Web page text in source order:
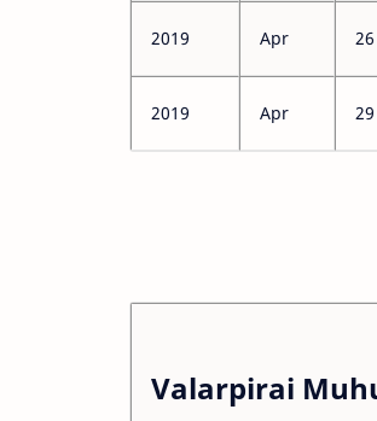
2019 Apr 26
2019 Apr 29
Valarpirai